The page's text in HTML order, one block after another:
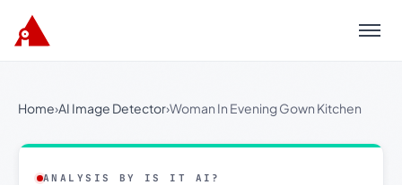
Menu
Home›AI Image Detector›Woman In Evening Gown Kitchen
ANALYSIS BY IS IT AI?